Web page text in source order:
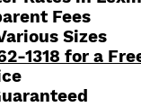
Fees
Sizes
1318 for a